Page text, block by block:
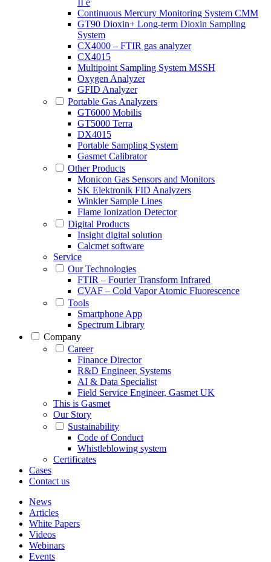
Continuous Mercury Monitoring System CMM
GT90 Dioxin+ Long-term Dioxin Sampling
System
CX4000 – FTIR gas analyzer
CX4015
Multipoint Sampling System MSSH
Oxygen Analyzer
GFID Analyzer
Portable Gas Analyzers
GT6000 Mobilis
GT5000 Terra
DX4015
Portable Sampling System
Gasmet Calibrator
Other Products
Monicon Gas Sensors and Monitors
SK Elektronik FID Analyzers
Winkler Sample Lines
Flame Ionization Detector
Digital Products
Insight digital solution
Calcmet software
Service
Our Technologies
FTIR – Fourier Transform Infrared
CVAF – Cold Vapor Atomic Fluorescence
Tools
Smartphone App
Spectrum Library
Company
Career
Finance Director
R&D Engineer, Systems
AI & Data Specialist
Field Service Engineer, Gasmet UK
This is Gasmet
Our Story
Sustainability
Code of Conduct
Whistleblowing system
Certificates
Cases
Contact us
News
Articles
White Papers
Videos
Webinars
Events